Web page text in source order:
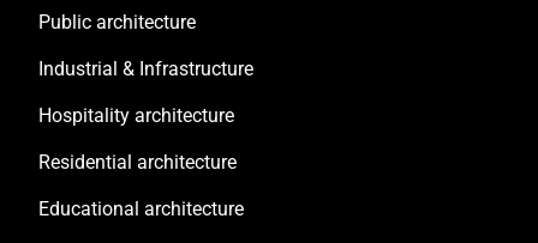
Public architecture
Industrial & Infrastructure
Hospitality architecture
Residential architecture
Educational architecture